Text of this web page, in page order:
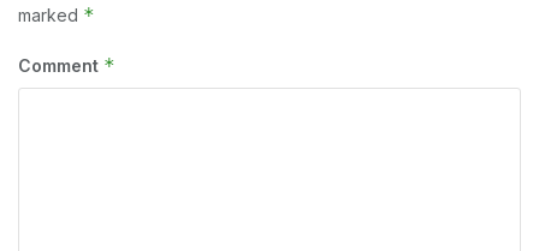
marked *
Comment *